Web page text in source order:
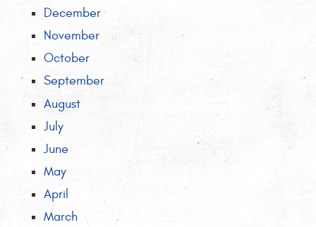
December
November
October
September
August
July
June
May
April
March